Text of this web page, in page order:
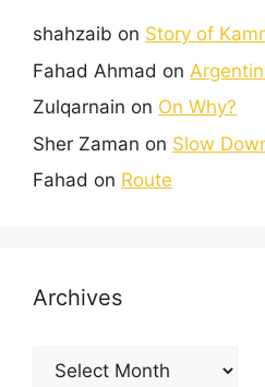
shahzaib on Story of
Fahad Ahmad on
Zulqarnain on On Why?
Sher Zaman on Slow
Fahad on Route
Archives